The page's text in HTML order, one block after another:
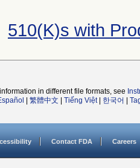
510(K)s with
in different file formats, see
繁體中文 Tiếng Việt| 한국어
Contact FDA Careers